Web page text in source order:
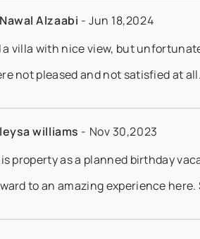
Nawal Alzaabi - Jun 18,2024
a villa with nice view, but
not pleased and not satisfied at
leysa williams - Nov 30,2023
property as a planned birthday
to an amazing experience here.